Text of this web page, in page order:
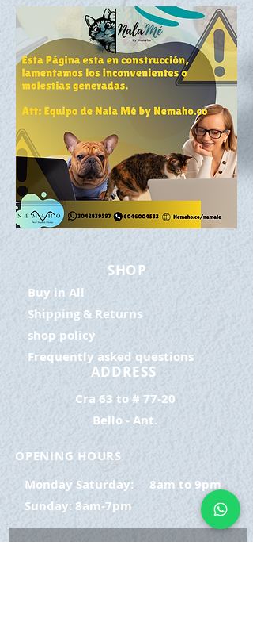
SHOP
Buy in All
Shipping & Returns
shop policy
Frequently asked questions
ADDRESS
Cra 63 to # 77-20
Bello - Ant.
OPENING HOURS
Monday Saturday:
8am to 9pm
Sunday: 8am-7pm